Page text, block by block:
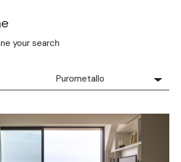
your search
Purometallo
Solidro
Microtopping®
Terrae-Calce